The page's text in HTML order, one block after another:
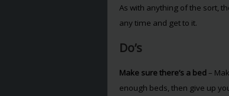
As with anything of the sort,
any time and get to it.
Do’s
Make sure there’s a bed–
enough beds, then give up